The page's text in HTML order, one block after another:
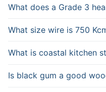
What does a Grade 3
What size wire is 750
What is coastal kitchen
Is black gum a good